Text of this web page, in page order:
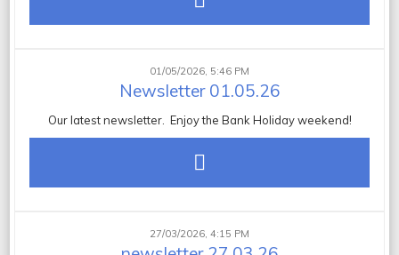
Newsletter 01.05.26
01/05/2026, 5:46 PM
Our latest newsletter. Enjoy the Bank Holiday weekend!
27/03/2026, 4:15 PM